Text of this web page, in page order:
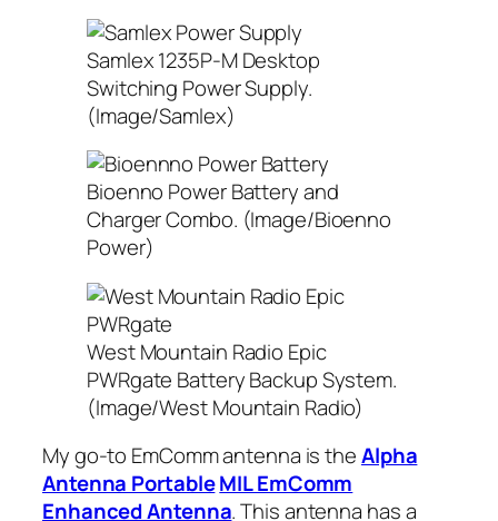
Samlex 1235P-M Desktop
Switching Power Supply.
(Image/Samlex)
Bioenno Power Battery and
Charger Combo. (Image/Bioenno
Power)
West Mountain Radio Epic
PWRgate Battery Backup System.
(Image/West Mountain Radio)
My go-to EmComm antenna is theAlpha
Antenna PortableMIL EmComm
Enhanced Antenna. This antenna has a